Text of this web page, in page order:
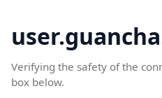
Verifying the safety of the
box below.